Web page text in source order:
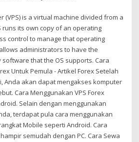
(VPS) is a virtual machine divided from a
runs its own copy of an operating
control to manage that operating
administrators to have the
that the OS supports. Cara
Untuk Pemula - Artikel Forex Setelah
Anda akan dapat mengakses komputer
Cara Menggunakan VPS Forex
Selain dengan menggunakan
terdapat pula cara menggunakan
Mobile seperti Android. Cara
semudah dengan PC. Cara Sewa